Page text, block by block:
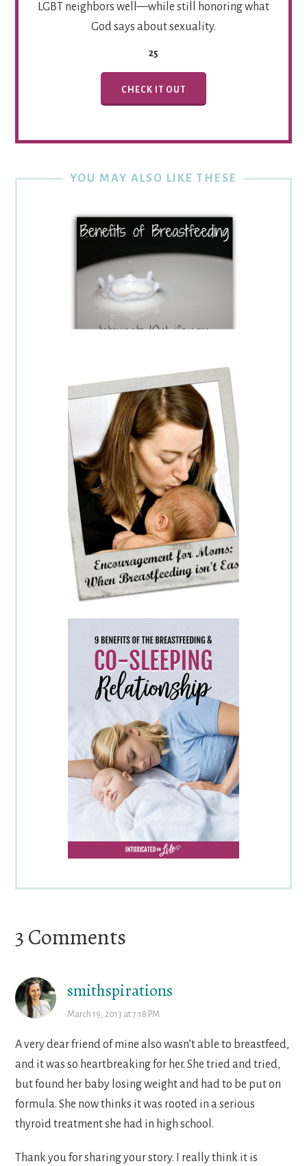
LGBT neighbors well—while still honoring what
God says about sexuality.
25
CHECK IT OUT
YOU MAY ALSO LIKE THESE
Reader
3 Comments
smithspirations
March 19, 2013 at 7:18 PM
A very dear friend of mine also wasn’t able to breastfeed,
and it was so heartbreaking for her. She tried and tried,
but found her baby losing weight and had to be put on
formula. She now thinks it was rooted in a serious
thyroid treatment she had in high school.
Thank you for sharing your story. I really think it is